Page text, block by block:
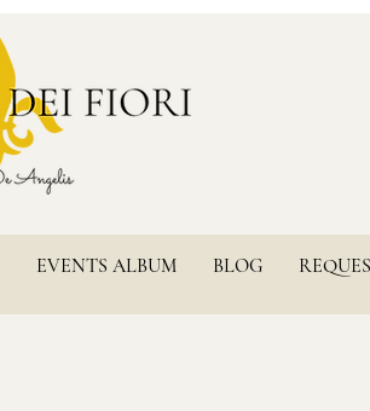
EVENTS ALBUM BLOG